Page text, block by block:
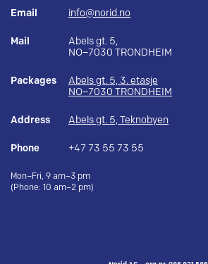
Email info@norid.no
Mail
Abels gt. 5,
NO–7030 TRONDHEIM
Packages
Abels gt. 5, 3. etasje
NO–7030 TRONDHEIM
Address Abels gt. 5, Teknobyen
Phone +47 73 55 73 55
Mon–Fri, 9 am–3 pm
(Phone: 10 am–2 pm)